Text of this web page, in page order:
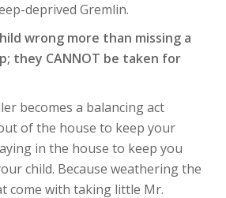
deprived Gremlin.
wrong more than missing a
they CANNOT be taken for
becomes a balancing act
of the house to keep your
in the house to keep you
child. Because weathering the
come with taking little Mr.